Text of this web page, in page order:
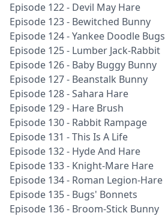
Episode 122 - Devil May Hare
Episode 123 - Bewitched Bunny
Episode 124 - Yankee Doodle Bugs
Episode 125 - Lumber Jack-Rabbit
Episode 126 - Baby Buggy Bunny
Episode 127 - Beanstalk Bunny
Episode 128 - Sahara Hare
Episode 129 - Hare Brush
Episode 130 - Rabbit Rampage
Episode 131 - This Is A Life
Episode 132 - Hyde And Hare
Episode 133 - Knight-Mare Hare
Episode 134 - Roman Legion-Hare
Episode 135 - Bugs' Bonnets
Episode 136 - Broom-Stick Bunny